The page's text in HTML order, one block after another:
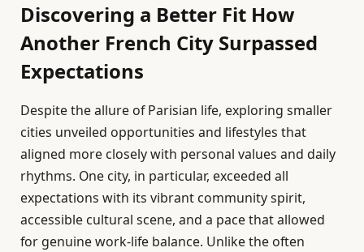
Discovering a Better Fit How
Another French City Surpassed
Expectations
Despite the allure of Parisian life, exploring smaller
cities unveiled opportunities and lifestyles that
aligned more closely with personal values and daily
rhythms. One city, in particular, exceeded all
expectations with its vibrant community spirit,
accessible cultural scene, and a pace that allowed
for genuine work-life balance. Unlike the often